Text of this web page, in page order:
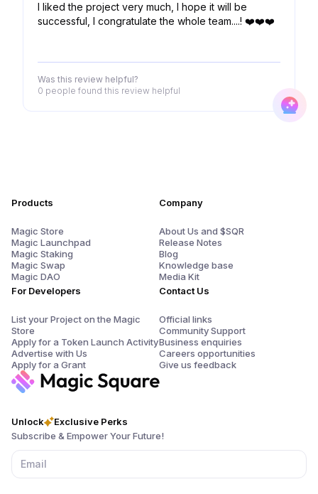
I liked the project very much, I hope it will be
successful, I congratulate the whole team....! ❤️❤️❤️
Was this review helpful?
0 people found this review helpful
Unlock
Exclusive Perks
Subscribe & Empower Your Future!
Products
Magic Store
Magic Launchpad
Magic Staking
Magic Swap
Magic DAO
For Developers
List your Project on the Magic
Store
Apply for a Token Launch Activity
Advertise with Us
Apply for a Grant
Company
About Us and $SQR
Release Notes
Blog
Knowledge base
Media Kit
Contact Us
Official links
Community Support
Business enquiries
Careers opportunities
Give us feedback